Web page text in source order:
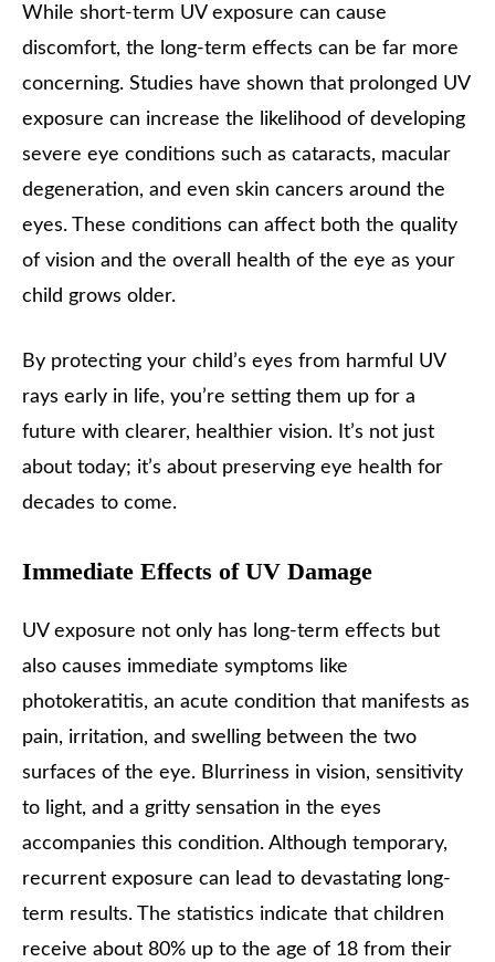
While short-term UV exposure can cause
discomfort, the long-term effects can be far more
concerning. Studies have shown that prolonged UV
exposure can increase the likelihood of developing
severe eye conditions such as cataracts, macular
degeneration, and even skin cancers around the
eyes. These conditions can affect both the quality
of vision and the overall health of the eye as your
child grows older.
By protecting your child’s eyes from harmful UV
rays early in life, you’re setting them up for a
future with clearer, healthier vision. It’s not just
about today; it’s about preserving eye health for
decades to come.
Immediate Effects of UV Damage
UV exposure not only has long-term effects but
also causes immediate symptoms like
photokeratitis, an acute condition that manifests as
pain, irritation, and swelling between the two
surfaces of the eye. Blurriness in vision, sensitivity
to light, and a gritty sensation in the eyes
accompanies this condition. Although temporary,
recurrent exposure can lead to devastating long-
term results. The statistics indicate that children
receive about 80% up to the age of 18 from their